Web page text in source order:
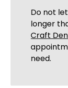
Do not
longer
Craft
need.